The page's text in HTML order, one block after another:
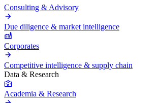
Consulting & Advisory
Due diligence & market intelligence
Corporates
Competitive intelligence & supply chain
Data & Research
Academia & Research